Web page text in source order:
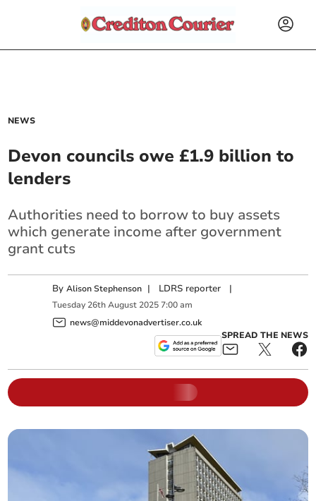
NEWS
Devon councils owe £1.9 billion to
lenders
Authorities need to borrow to buy assets
which generate income after government
grant cuts
ByAlison Stephenson | LDRS reporter |
Tuesday 26th August 2025 7:00 am
news@middevonadvertiser.co.uk
SPREAD THE NEWS